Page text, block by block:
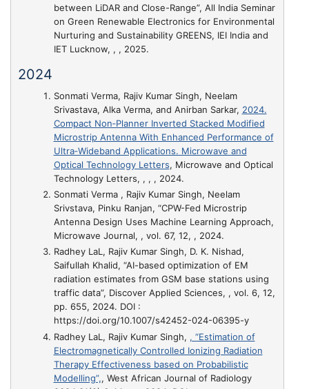
between LiDAR and Close-Range”, All India Seminar
on Green Renewable Electronics for Environmental
Nurturing and Sustainability GREENS, IEI India and
IET Lucknow, , , 2025.
2024
Sonmati Verma, Rajiv Kumar Singh, Neelam
Srivastava, Alka Verma, and Anirban Sarkar, 2024.
Compact Non‐Planner Inverted Stacked Modified
Microstrip Antenna With Enhanced Performance of
Ultra‐Wideband Applications. Microwave and
Optical Technology Letters, Microwave and Optical
Technology Letters, , , , 2024.
Sonmati Verma , Rajiv Kumar Singh, Neelam
Srivstava, Pinku Ranjan, “CPW-Fed Microstrip
Antenna Design Uses Machine Learning Approach,
Microwave Journal, , vol. 67, 12, , 2024.
Radhey LaL, Rajiv Kumar Singh, D. K. Nishad,
Saifullah Khalid, “AI-based optimization of EM
radiation estimates from GSM base stations using
traffic data”, Discover Applied Sciences, , vol. 6, 12,
pp. 655, 2024. DOI :
https://doi.org/10.1007/s42452-024-06395-y
Radhey LaL, Rajiv Kumar Singh, , “Estimation of
Electromagnetically Controlled Ionizing Radiation
Therapy Effectiveness based on Probabilistic
Modelling”,, West African Journal of Radiology